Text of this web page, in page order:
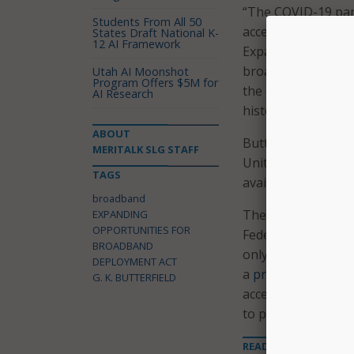
“The COVID-19
access for
Expanding
broadband is
the digital divide
history.”
Butterfield
United States,
available, many
The legislation
Federal
only allowing
a press release
access at least in
to participate in
READ MORE ABOUT
Students From All 50
States Draft National K-
12 AI Framework
Utah AI Moonshot
Program Offers $5M for
AI Research
ABOUT
MERITALK SLG STAFF
TAGS
broadband
EXPANDING
OPPORTUNITIES FOR
BROADBAND
DEPLOYMENT ACT
G. K. BUTTERFIELD